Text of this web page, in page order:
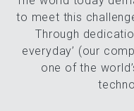
to meet this
Through
everyday’ (our
one of the